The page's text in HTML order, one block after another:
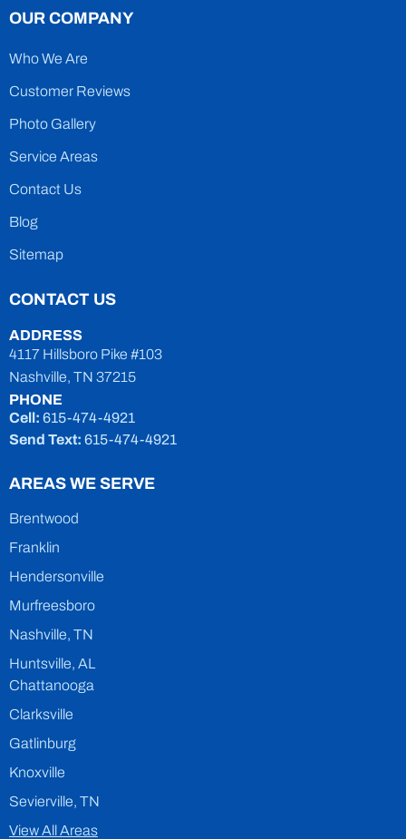
OUR COMPANY
Who We Are
Customer Reviews
Photo Gallery
Service Areas
Contact Us
Blog
Sitemap
CONTACT US
ADDRESS
4117 Hillsboro Pike #103
Nashville, TN 37215
PHONE
Cell: 615-474-4921
Send Text: 615-474-4921
AREAS WE SERVE
Brentwood
Franklin
Hendersonville
Murfreesboro
Nashville, TN
Huntsville, AL
Chattanooga
Clarksville
Gatlinburg
Knoxville
Sevierville, TN
View All Areas